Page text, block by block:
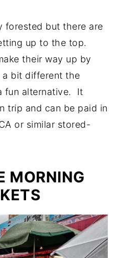
forested but there are
up to the top.
their way up by
bit different the
fun alternative. It
trip and can be paid in
or similar stored-
MORNING